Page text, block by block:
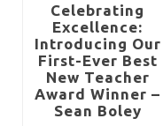
Celebrating
Excellence:
Introducing Our
First-Ever Best
New Teacher
Award Winner –
Sean Boley